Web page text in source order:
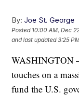
By: Joe St. George
Posted 10:00 AM, Dec
and last updated 3:25
WASHINGTON
touches on a
fund the U.S.